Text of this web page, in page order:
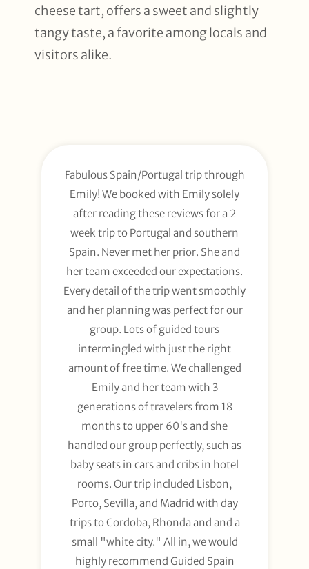
cheese tart, offers a sweet and slightly
tangy taste, a favorite among locals and
visitors alike.
Fabulous Spain/Portugal trip through
Emily! We booked with Emily solely
after reading these reviews for a 2
week trip to Portugal and southern
Spain. Never met her prior. She and
her team exceeded our expectations.
Every detail of the trip went smoothly
and her planning was perfect for our
group. Lots of guided tours
intermingled with just the right
amount of free time. We challenged
Emily and her team with 3
generations of travelers from 18
months to upper 60's and she
handled our group perfectly, such as
baby seats in cars and cribs in hotel
rooms. Our trip included Lisbon,
Porto, Sevilla, and Madrid with day
trips to Cordoba, Rhonda and and a
small "white city." All in, we would
highly recommend Guided Spain